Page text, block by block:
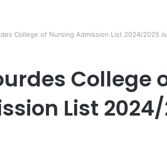
College of Nursing Admission List 2024/2025
College
List